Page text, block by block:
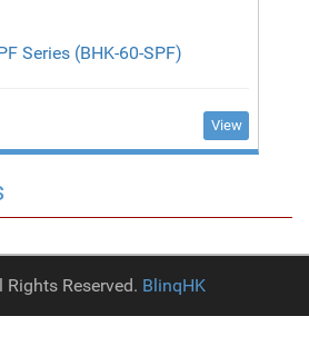
Series (BHK-60-SPF)
View
Reserved. BlinqHK